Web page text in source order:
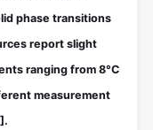
phase transitions
report slight
ranging from 8°C
measurement
.